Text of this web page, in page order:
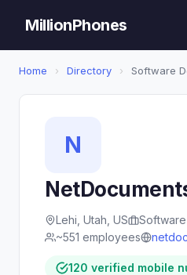
MillionPhones
Home › Directory › Software
N
Lehi, Utah, US
~551 employees
120 verified mobile